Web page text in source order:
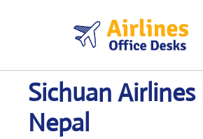
Sichuan
Nepal